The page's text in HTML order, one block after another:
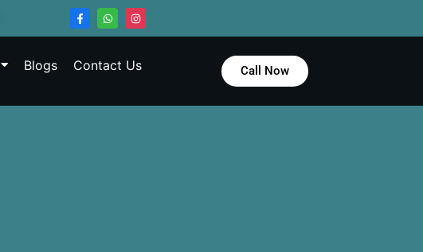
Blogs Contact Us Call Now